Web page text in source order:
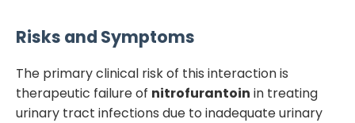
Risks and Symptoms
The primary clinical risk of this interaction is
therapeutic failure of nitrofurantoin in treating
urinary tract infections due to inadequate urinary